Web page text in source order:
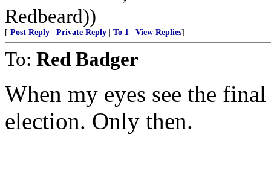
Redbeard))
[ Post Reply Private Reply To 1 View Replies]
To: Red Badger
When my eyes see the
election. Only then.